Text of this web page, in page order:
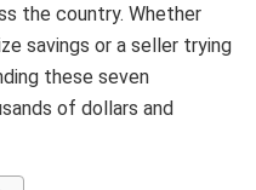
the country. Whether
savings or a seller trying
these seven
of dollars and